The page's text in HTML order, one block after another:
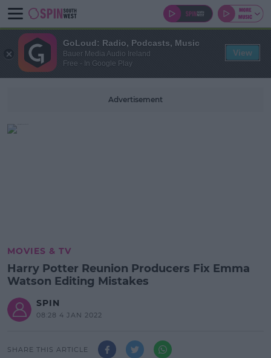
Advertisement
MOVIES & TV
Harry Potter Reunion Producers Fix Emma
Watson Editing Mistakes
SPIN
08:28 4 JAN 2022
SHARE THIS ARTICLE
GoLoud: Radio, Podcasts, Music
Bauer Media Audio Ireland
Free - In Google Play
View